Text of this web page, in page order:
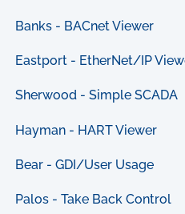
Banks - BACnet Viewer
Eastport - EtherNet/IP
Sherwood - Simple SCADA
Hayman - HART Viewer
Bear - GDI/User Usage
Palos - Take Back Control